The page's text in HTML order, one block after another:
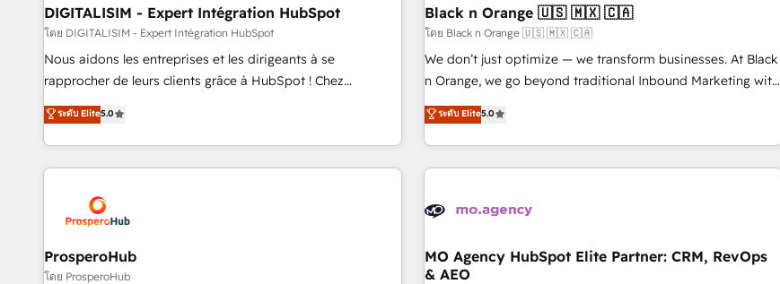
systems 🎓 Training your teams to be HubSpot pros 📊
Lead generation services using HubSpot Why us? - SIX
HubSpot Accreditations - awarded by HubSpot after a
rigorous process for CRM, Solutions Architecture,
Enablement -Onboarded over 500 businesses to HubSpot -
Top 1% of partners worldwide -In-house team of 25+
Frog in the HubSpot ecosystem leading the way for
customers!" - Yamini Rangan, CEO of HubSpot “Our
experience with the team at Blue Frog has been nothing
short of extraordinary. Their years of experience and quality
the HubSpot ecosystem as a reliable partner capable of
delivering remarkable experiences for our most
DIGITALISIM - Expert Intégration HubSpot
โดย DIGITALISIM - Expert Intégration HubSpot
Nous aidons les entreprises et les dirigeants à se
rapprocher de leurs clients grâce à HubSpot ! Chez
DIGITALISIM, nous avons l'intime conviction que la réussite
des entreprises passe par l’innovation web, le marketing
digital, et la relation client ! C'est pourquoi, nos experts sont
à la fois capables de gérer votre projet de création de site
pilotage et l'intégration d'HubSpot ! Les grandes phases
d'un projet HubSpot avec DIGITALISIM : 🧽 Nettoyage,
migration et intégration des bases de données. 🚀
Développement des interfaces avec vos logiciels métiers ⚙️
ระดับ Elite5.0
Black n Orange 🇺🇸 🇲🇽 🇨🇦
โดย Black n Orange 🇺🇸 🇲🇽 🇨🇦
We don’t just optimize — we transform businesses. At Black
n Orange, we go beyond traditional Inbound Marketing with
our exclusive methodologies: BOOMS and BOOST. Together,
they form a powerful combination that has driven success
for over 800 businesses worldwide. As Elite HubSpot
Partners, we specialize in crafting high-performance growth
and revenue intelligence to help companies scale faster and
With BOOMS, you invest in 100% of your buyers,
accelerating your growth and positioning yourself as an
ระดับ Elite5.0
ProsperoHub
โดย ProsperoHub
MO Agency HubSpot Elite Partner: CRM, RevOps
& AEO